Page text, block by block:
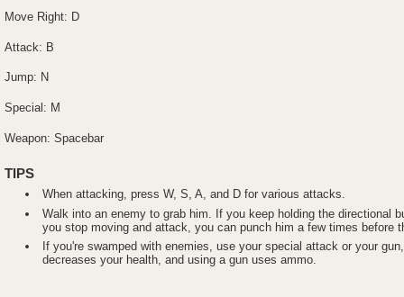
Move Right: D
Attack: B
Jump: N
Special: M
Weapon: Spacebar
TIPS
When attacking, press W, S, A, and D for various attacks.
Walk into an enemy to grab him. If you keep holding the directional
you stop moving and attack, you can punch him a few times before
If you're swamped with enemies, use your special attack or your
decreases your health, and using a gun uses ammo.